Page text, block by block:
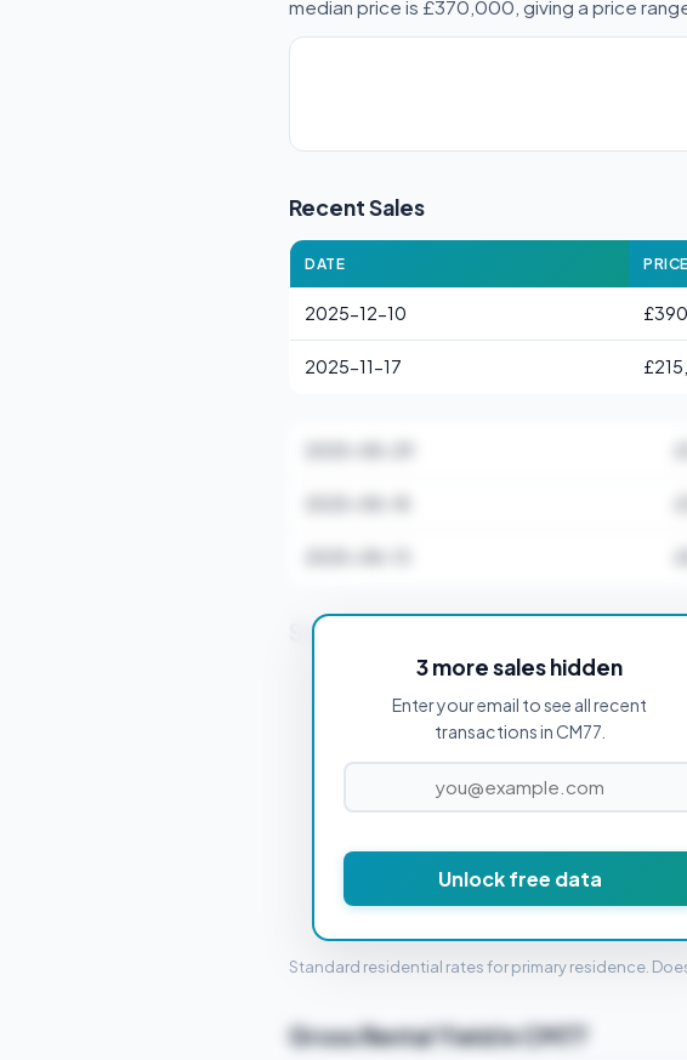
median price is £370,000, giving a price
Recent Sales
DATE PRICE
2025-12-10
2025-11-17
3 more sales hidden
Enter your email to see all recent
transactions in CM77.
Unlock free data
Stamp Duty Estimate for CM77 6AB
PROPERTY PURCHASE PRICE
£6,000
STAMP DUTY (SDLT)
Standard residential rates for primary residence.
Gross Rental Yield in CM77